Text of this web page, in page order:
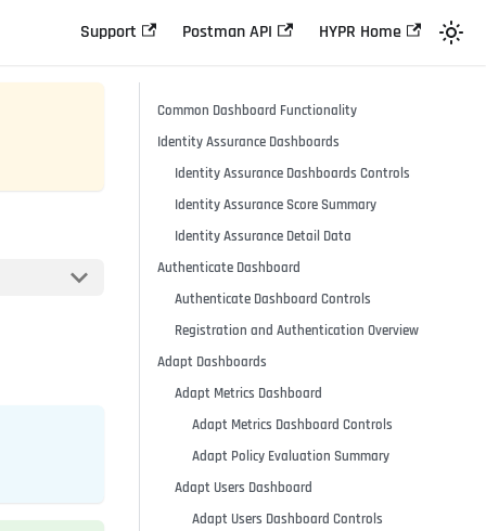
Support Postman API HYPR Home
Common Dashboard Functionality
Identity Assurance Dashboards
Identity Assurance Dashboards Controls
Identity Assurance Score Summary
Identity Assurance Detail Data
Authenticate Dashboard
Authenticate Dashboard Controls
Registration and Authentication Overview
Adapt Dashboards
Adapt Metrics Dashboard
Adapt Metrics Dashboard Controls
Adapt Policy Evaluation Summary
Adapt Users Dashboard
Adapt Users Dashboard Controls